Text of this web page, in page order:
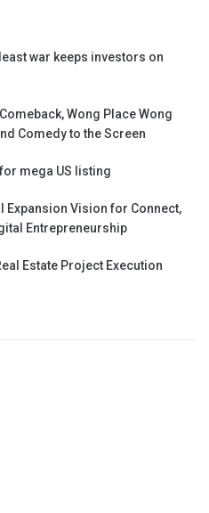
war keeps investors on
Wong Place Wong
Comedy to the Screen
mega US listing
Expansion Vision for Connect,
Entrepreneurship
Estate Project Execution